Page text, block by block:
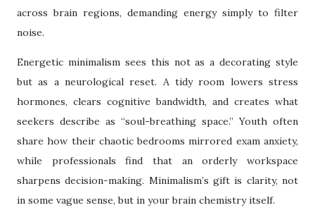
across brain regions, demanding energy simply to filter
noise.
Energetic minimalism sees this not as a decorating style
but as a neurological reset. A tidy room lowers stress
hormones, clears cognitive bandwidth, and creates what
seekers describe as “soul-breathing space.” Youth often
share how their chaotic bedrooms mirrored exam anxiety,
while professionals find that an orderly workspace
sharpens decision-making. Minimalism’s gift is clarity, not
in some vague sense, but in your brain chemistry itself.